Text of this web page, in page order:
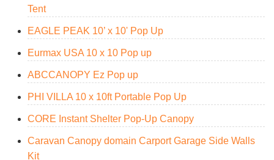
Tent
EAGLE PEAK 10’ x 10' Pop Up
Eurmax USA 10 x 10 Pop up
ABCCANOPY Ez Pop up
PHI VILLA 10 x 10ft Portable Pop Up
CORE Instant Shelter Pop-Up Canopy
Caravan Canopy domain Carport Garage Side Walls
Kit